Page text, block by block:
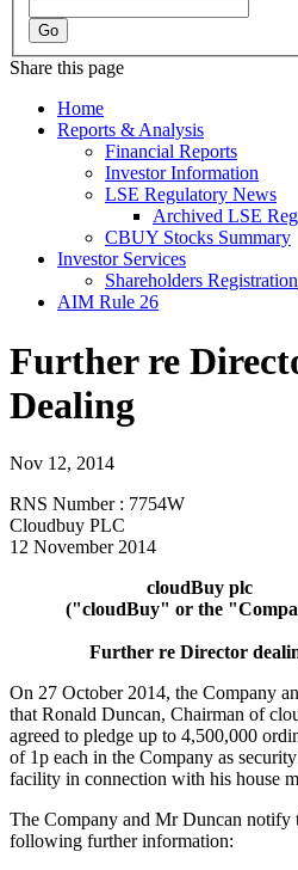
Share this page
Home
Reports & Analysis
Financial Reports
Investor Information
LSE Regulatory News
Archived LSE
CBUY Stocks Summary
Investor Services
Shareholders Registration
AIM Rule 26
Further re
Dealing
Nov 12, 2014
RNS Number : 7754W
Cloudbuy PLC
12 November 2014
cloudBuy plc
("cloudBuy" or the
Further re Director
On 27 October 2014, the Company
that Ronald Duncan, Chairman of
agreed to pledge up to 4,500,000
of 1p each in the Company as
facility in connection with his house
The Company and Mr Duncan notify
following further information: